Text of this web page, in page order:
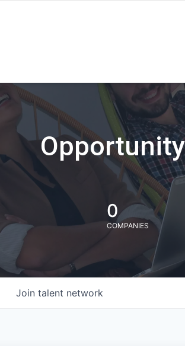
0
COMPANIES
Join talent network